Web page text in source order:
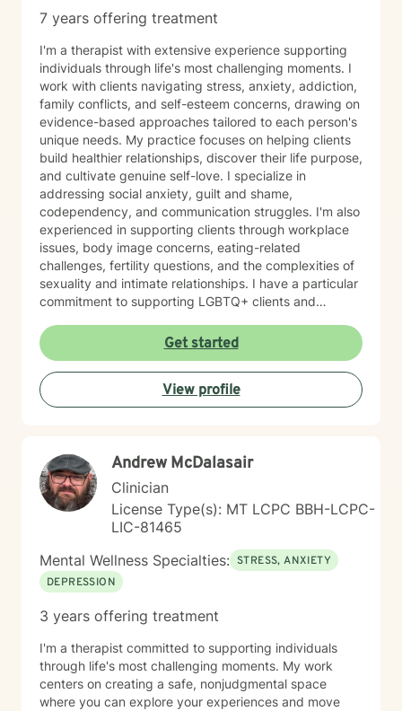
7 years offering treatment
I'm a therapist with extensive experience supporting
individuals through life's most challenging moments. I
work with clients navigating stress, anxiety, addiction,
family conflicts, and self-esteem concerns, drawing on
evidence-based approaches tailored to each person's
unique needs. My practice focuses on helping clients
build healthier relationships, discover their life purpose,
and cultivate genuine self-love. I specialize in
addressing social anxiety, guilt and shame,
codependency, and communication struggles. I'm also
experienced in supporting clients through workplace
issues, body image concerns, eating-related
challenges, fertility questions, and the complexities of
sexuality and intimate relationships. I have a particular
commitment to supporting LGBTQ+ clients and
skilled in helping clients work through family-of-origin
patterns, domestic violence recovery, anger
management, and impulse control. My approach is
grounded in compassion and collaboration. I believe in
meeting you where you are and working together
questions about identity and purpose, I'm here to
support your journey with honesty, respect, and
genuine care. Taking the first step toward therapy
takes courage, and I'm honored to walk alongside you.
Get started
View profile
Andrew McDalasair
Clinician
License Type(s): MT LCPC BBH-LCPC-
LIC-81465
Mental Wellness Specialties: STRESS, ANXIETY
DEPRESSION
3 years offering treatment
I'm a therapist committed to supporting individuals
through life's most challenging moments. My work
centers on creating a safe, nonjudgmental space
where you can explore your experiences and move